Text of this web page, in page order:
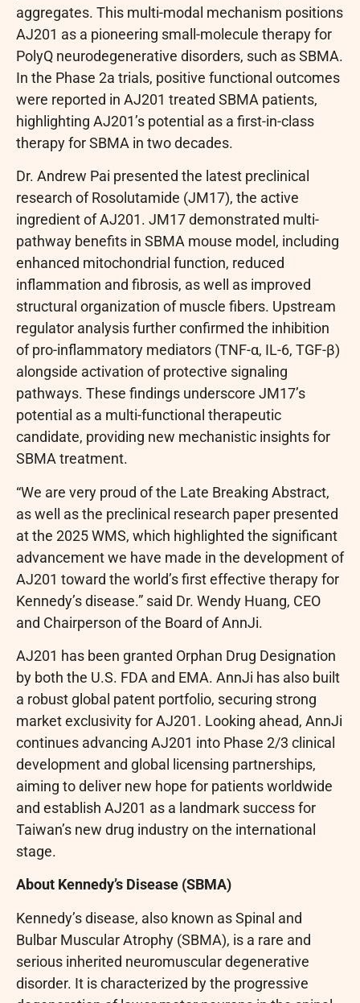
aggregates. This multi-modal mechanism positions
AJ201 as a pioneering small-molecule therapy for
PolyQ neurodegenerative disorders, such as SBMA.
In the Phase 2a trials, positive functional outcomes
were reported in AJ201 treated SBMA patients,
highlighting AJ201’s potential as a first-in-class
therapy for SBMA in two decades.
Dr. Andrew Pai presented the latest preclinical
research of Rosolutamide (JM17), the active
ingredient of AJ201. JM17 demonstrated multi-
pathway benefits in SBMA mouse model, including
enhanced mitochondrial function, reduced
inflammation and fibrosis, as well as improved
structural organization of muscle fibers. Upstream
regulator analysis further confirmed the inhibition
of pro-inflammatory mediators (TNF-α, IL-6, TGF-β)
alongside activation of protective signaling
pathways. These findings underscore JM17’s
potential as a multi-functional therapeutic
candidate, providing new mechanistic insights for
SBMA treatment.
“We are very proud of the Late Breaking Abstract,
as well as the preclinical research paper presented
at the 2025 WMS, which highlighted the significant
advancement we have made in the development of
AJ201 toward the world’s first effective therapy for
Kennedy’s disease.” said Dr. Wendy Huang, CEO
and Chairperson of the Board of AnnJi.
AJ201 has been granted Orphan Drug Designation
by both the U.S. FDA and EMA. AnnJi has also built
a robust global patent portfolio, securing strong
market exclusivity for AJ201. Looking ahead, AnnJi
continues advancing AJ201 into Phase 2/3 clinical
development and global licensing partnerships,
aiming to deliver new hope for patients worldwide
and establish AJ201 as a landmark success for
Taiwan’s new drug industry on the international
stage.
About Kennedy’s Disease (SBMA)
Kennedy’s disease, also known as Spinal and
Bulbar Muscular Atrophy (SBMA), is a rare and
serious inherited neuromuscular degenerative
disorder. It is characterized by the progressive